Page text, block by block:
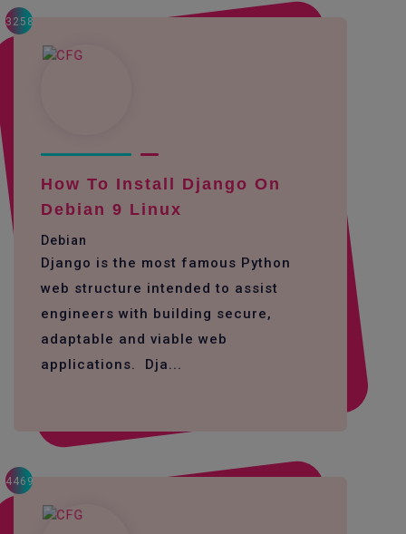
3258
How To Install Django On
Debian 9 Linux
Debian
Django is the most famous Python
web structure intended to assist
engineers with building secure,
adaptable and viable web
applications. Dja...
4469